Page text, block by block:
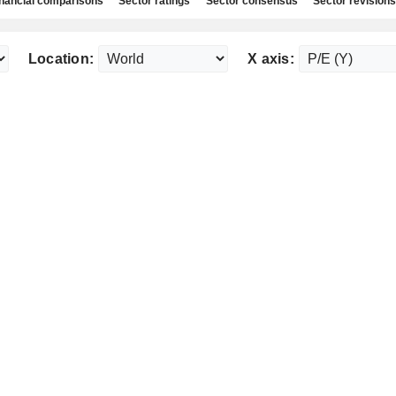
Location: X axis: